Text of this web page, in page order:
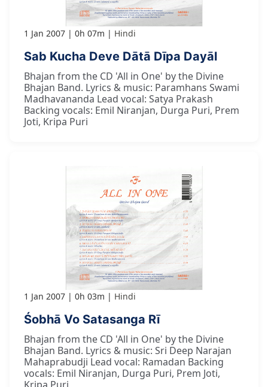
1 Jan 2007 0h 07m Hindi
Sab Kucha Deve Dātā Dīpa Dayāl
Bhajan from the CD 'All in One' by the Divine
Bhajan Band. Lyrics & music: Paramhans Swami
Madhavananda Lead vocal: Satya Prakash
Backing vocals: Emil Niranjan, Durga Puri, Prem
Joti, Kripa Puri
1 Jan 2007 0h 03m Hindi
Śobhā Vo Satasanga Rī
Bhajan from the CD 'All in One' by the Divine
Bhajan Band. Lyrics & music: Sri Deep Narajan
Mahaprabudji Lead vocal: Ramadan Backing
vocals: Emil Niranjan, Durga Puri, Prem Joti,